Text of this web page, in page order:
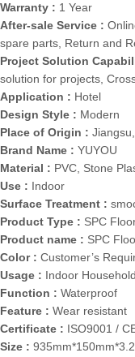
Warranty : 1 Year
After-sale Service :
spare parts, Return and
Project Solution
solution for projects,
Application : Hotel
Design Style : Modern
Place of Origin :
Brand Name : YUYOU
Material : PVC, Stone
Use : Indoor
Surface Treatment :
Product Type : SPC
Product name : SPC
Color : Customer’s
Usage : Indoor Household
Function : Waterproof
Feature : Wear resistant
Certificate : ISO9001 /
Size :